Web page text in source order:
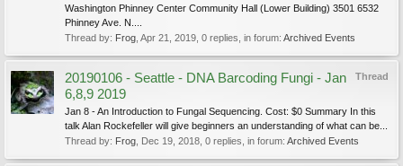
Washington Phinney Center Community Hall (Lower Building) 3501 6532
Phinney Ave. N....
Thread by: Frog Apr 21, 2019 , 0 replies, in forum: Archived Events
Thread
20190106 - Seattle - DNA Barcoding Fungi - Jan
6,8,9 2019
Jan 8 - An Introduction to Fungal Sequencing. Cost: $0 Summary In this
talk Alan Rockefeller will give beginners an understanding of what can be...
Thread by: Frog Dec 19, 2018 , 0 replies, in forum: Archived Events